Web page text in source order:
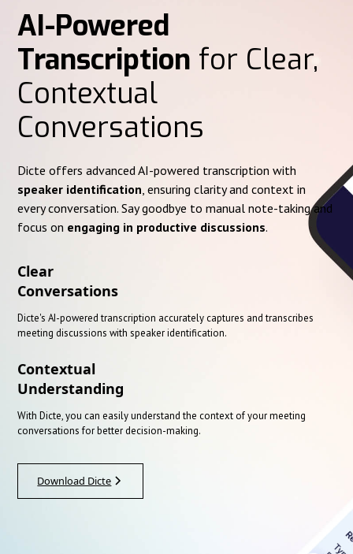
AI-Powered
Transcription for Clear,
Contextual
Conversations
Dicte offers advanced AI-powered transcription with
speaker identification , ensuring clarity and context in
every conversation. Say goodbye to manual note-taking and
focus on engaging in productive discussions.
Clear
Conversations
Dicte's AI-powered transcription accurately captures and transcribes
meeting discussions with speaker identification.
Contextual
Understanding
With Dicte, you can easily understand the context of your meeting
conversations for better decision-making.
Download Dicte